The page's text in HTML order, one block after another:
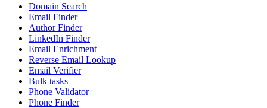
Domain Search
Email Finder
Author Finder
LinkedIn Finder
Email Enrichment
Reverse Email Lookup
Email Verifier
Bulk tasks
Phone Validator
Phone Finder